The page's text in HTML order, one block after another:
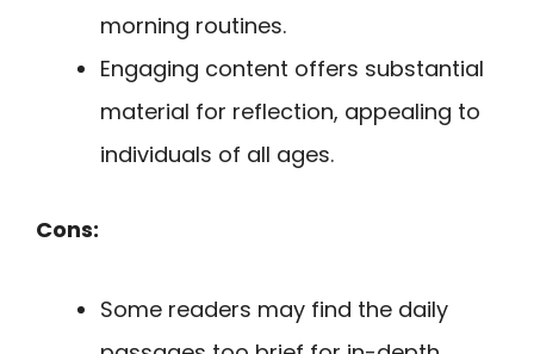
morning routines.
Engaging content offers substantial
material for reflection, appealing to
individuals of all ages.
Cons:
Some readers may find the daily